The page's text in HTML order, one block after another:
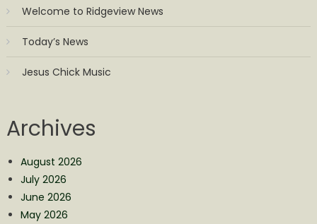
Welcome to Ridgeview News
Today’s News
Jesus Chick Music
Archives
August 2026
July 2026
June 2026
May 2026